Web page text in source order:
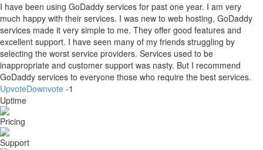
I have been using GoDaddy services for past one year. I am very
much happy with their services. I was new to web hosting, GoDaddy
services made it very simple to me. They offer good features and
excellent support. I have seen many of my friends struggling by
selecting the worst service providers. Services used to be
inappropriate and customer support was nasty. But I recommend
GoDaddy services to everyone those who require the best services.
UpvoteDownvote -1
Uptime
Pricing
Support